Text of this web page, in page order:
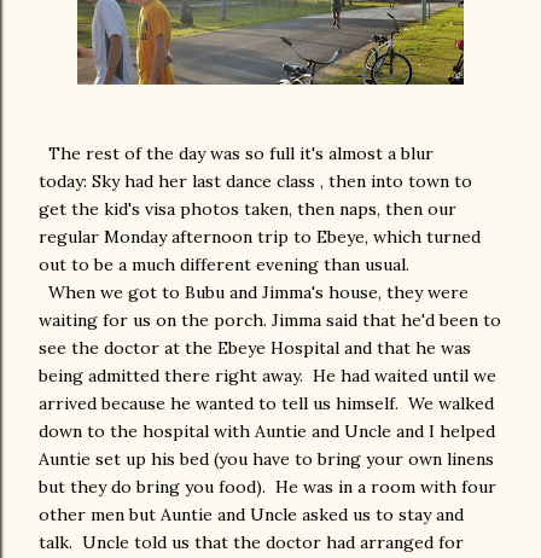
The rest of the day was so full it's almost a blur
today: Sky had her last dance class , then into town to
get the kid's visa photos taken, then naps, then our
regular Monday afternoon trip to Ebeye, which turned
out to be a much different evening than usual.
When we got to Bubu and Jimma's house, they were
waiting for us on the porch. Jimma said that he'd been to
see the doctor at the Ebeye Hospital and that he was
being admitted there right away. He had waited until we
arrived because he wanted to tell us himself. We walked
down to the hospital with Auntie and Uncle and I helped
Auntie set up his bed (you have to bring your own linens
but they do bring you food). He was in a room with four
other men but Auntie and Uncle asked us to stay and
talk. Uncle told us that the doctor had arranged for